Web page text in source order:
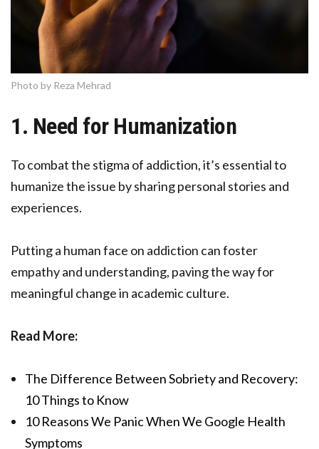
Photo by Reza Mehrad
1. Need for Humanization
To combat the stigma of addiction, it’s essential to
humanize the issue by sharing personal stories and
experiences.
Putting a human face on addiction can foster
empathy and understanding, paving the way for
meaningful change in academic culture.
Read More:
The Difference Between Sobriety and Recovery:
10 Things to Know
10 Reasons We Panic When We Google Health
Symptoms